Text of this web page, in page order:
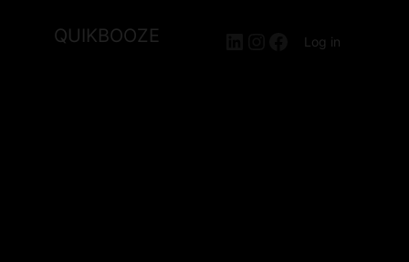
QUIKBOOZE LinkedIn
Instagram
Facebook
Log in